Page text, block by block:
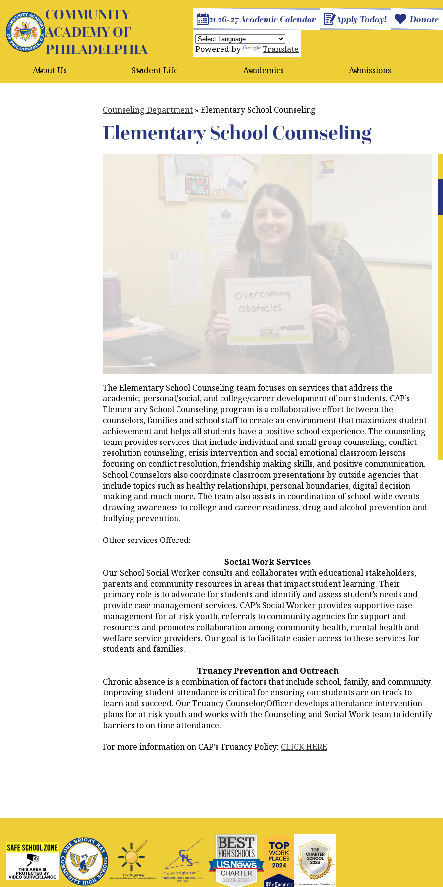
Skip
COMMUNITY
ACADEMY OF
PHILADELPHIA
About Us Student Life Academics Admissions
Header
Buttons2026-27 Academic Calendar Apply Today! Donate
Powered by Translate
Counseling Department » Elementary School Counseling
Elementary School Counseling
The Elementary School Counseling team focuses on services that address the
academic, personal/social, and college/career development of our students. CAP’s
Elementary School Counseling program is a collaborative effort between the
counselors, families and school staff to create an environment that maximizes student
achievement and helps all students have a positive school experience. The counseling
team provides services that include individual and small group counseling, conflict
resolution counseling, crisis intervention and social emotional classroom lessons
focusing on conflict resolution, friendship making skills, and positive communication.
School Counselors also coordinate classroom presentations by outside agencies that
include topics such as healthy relationships, personal boundaries, digital decision
making and much more. The team also assists in coordination of school-wide events
drawing awareness to college and career readiness, drug and alcohol prevention and
bullying prevention.
Other services Offered:
Social Work Services
Our School Social Worker consults and collaborates with educational stakeholders,
parents and community resources in areas that impact student learning. Their
primary role is to advocate for students and identify and assess student’s needs and
provide case management services. CAP’s Social Worker provides supportive case
management for at-risk youth, referrals to community agencies for support and
resources and promotes collaboration among community health, mental health and
welfare service providers. Our goal is to facilitate easier access to these services for
students and families.
Truancy Prevention and Outreach
Chronic absence is a combination of factors that include school, family, and community.
Improving student attendance is critical for ensuring our students are on track to
learn and succeed. Our Truancy Counselor/Officer develops attendance intervention
plans for at risk youth and works with the Counseling and Social Work team to identify
barriers to on time attendance.
For more information on CAP’s Truancy Policy: CLICK HERE